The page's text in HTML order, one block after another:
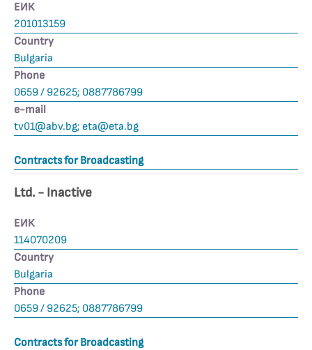
ЕИК
201013159
Country
Bulgaria
Phone
0659 / 92625; 0887786799
е-mail
tv01@abv.bg; eta@eta.bg
Contracts for Broadcasting
Ltd. - Inactive
ЕИК
114070209
Country
Bulgaria
Phone
0659 / 92625; 0887786799
Contracts for Broadcasting